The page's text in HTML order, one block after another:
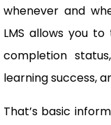
whenever and
LMS allows you
completion
learning success,
That’s basic